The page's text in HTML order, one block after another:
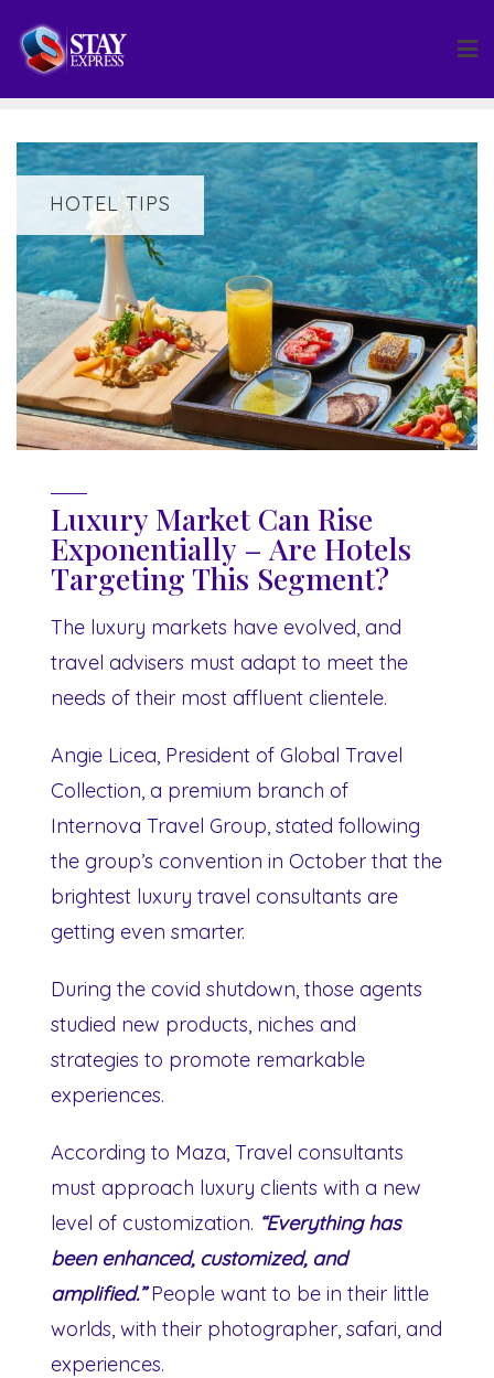
HOTEL TIPS
Luxury Market Can Rise
Exponentially – Are Hotels
Targeting This Segment?
The luxury markets have evolved, and
travel advisers must adapt to meet the
needs of their most affluent clientele.
Angie Licea, President of Global Travel
Collection, a premium branch of
Internova Travel Group, stated following
the group’s convention in October that the
brightest luxury travel consultants are
getting even smarter.
During the covid shutdown, those agents
studied new products, niches and
strategies to promote remarkable
experiences.
According to Maza, Travel consultants
must approach luxury clients with a new
level of customization. “Everything has
been enhanced, customized, and
amplified.”People want to be in their little
worlds, with their photographer, safari, and
experiences.